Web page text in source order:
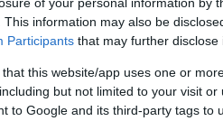
This information may also be
Participants that may further disclose
that this website/app uses one or
but not limited to your visit
to Google and its third-party tags to
in our
. Some
time with scientific evidence,